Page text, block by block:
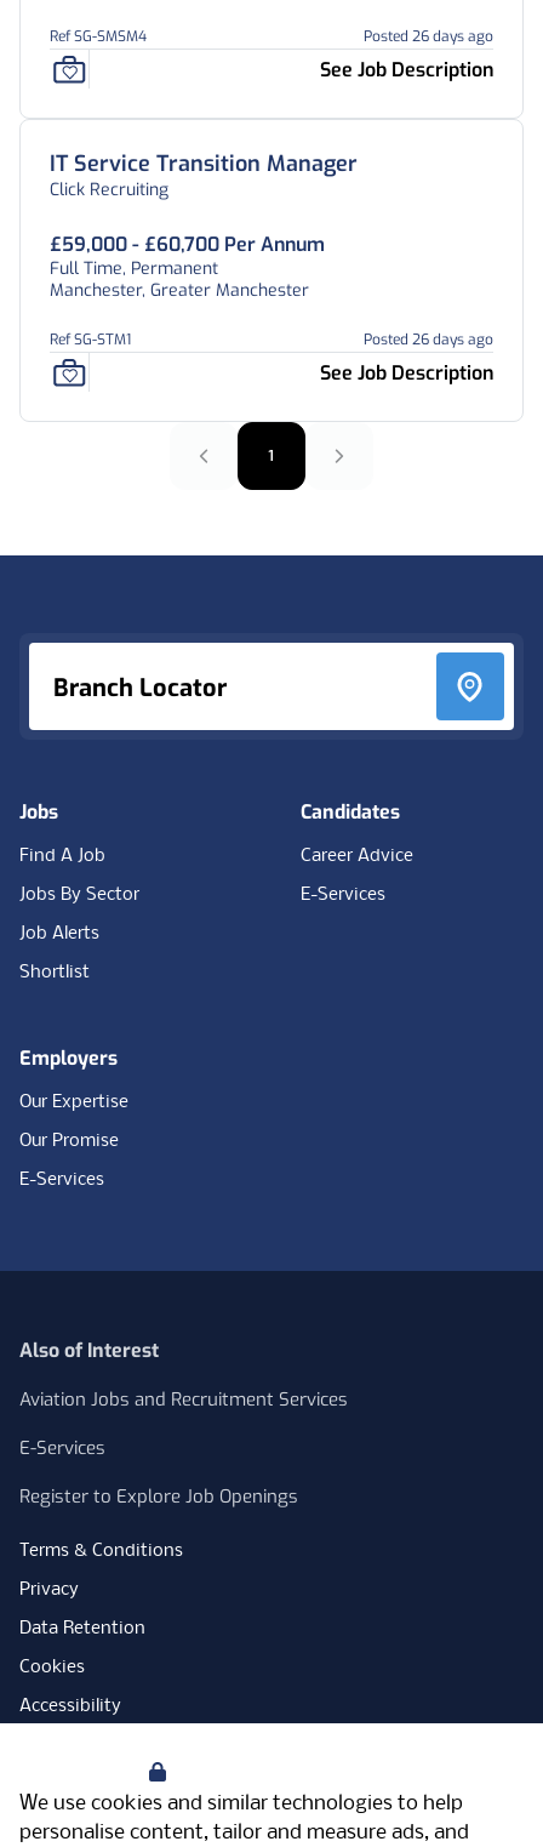
We use cookies and similar technologies to help
personalise content, tailor and measure ads, and
Ref SG-SMSM4 Posted 26 days ago
See Job Description
IT Service Transition Manager
Click Recruiting
£59,000 - £60,700 Per Annum
Full Time, Permanent
Manchester, Greater Manchester
Ref SG-STM1 Posted 26 days ago
See Job Description
1
Branch Locator
Jobs
Find A Job
Jobs By Sector
Job Alerts
Shortlist
Candidates
Career Advice
E-Services
Employers
Our Expertise
Our Promise
E-Services
Also of Interest
Aviation Jobs and Recruitment Services
E-Services
Register to Explore Job Openings
Terms & Conditions
Privacy
Data Retention
Cookies
Accessibility
Open Government Licence
PNG Tax Strategy